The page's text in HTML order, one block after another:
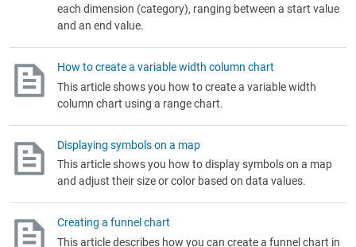
each dimension (category), ranging between a start value
and an end value.
How to create a variable width column chart
This article shows you how to create a variable width
column chart using a range chart.
Displaying symbols on a map
This article shows you how to display symbols on a map
and adjust their size or color based on data values.
Creating a funnel chart
This article describes how you can create a funnel chart in